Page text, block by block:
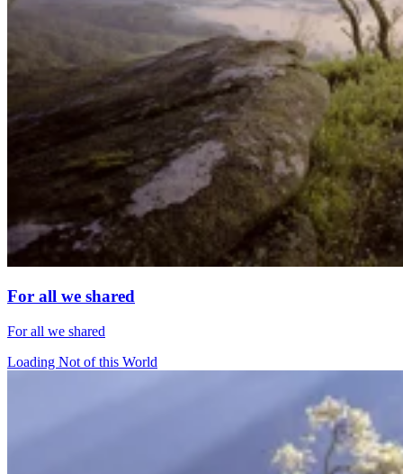
For all we shared
For all we shared
Loading Not of this World